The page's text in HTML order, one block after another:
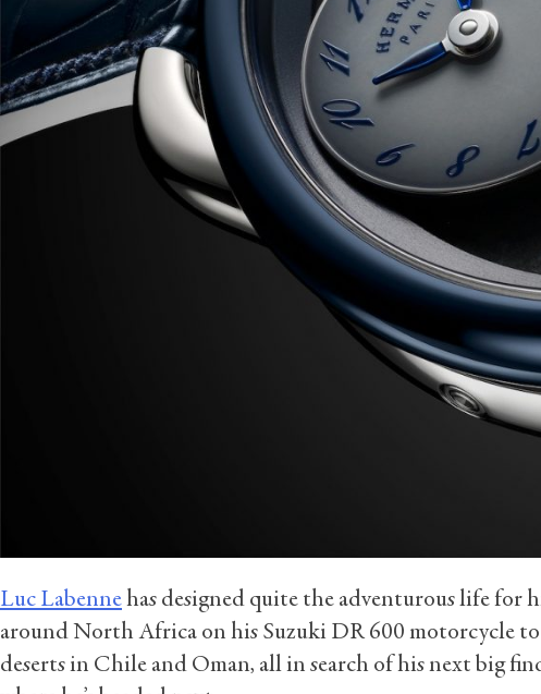
Luc Labennehas designed quite the adventurous life for
around North Africa on his Suzuki DR 600 motorcycle
deserts in Chile and Oman, all in search of his next big